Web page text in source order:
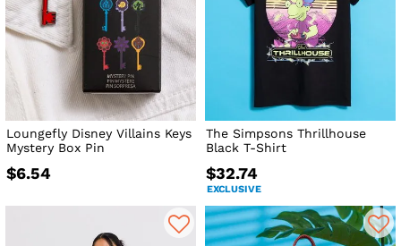
Loungefly Disney Villains Keys
Mystery Box Pin
$6.54
The Simpsons Thrillhouse
Black T-Shirt
$32.74
EXCLUSIVE